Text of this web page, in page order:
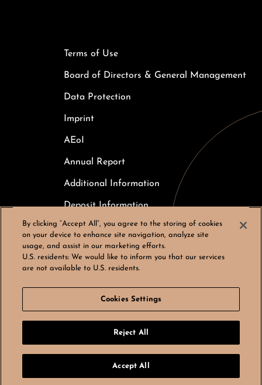
Terms of Use
Board of Directors & General Management
Data Protection
Imprint
AEoI
Annual Report
Additional Information
Deposit Information
Careers
Cookies Settings
LinkedIn
Instagram
bynoformat
By clicking “Accept All”, you agree to the storing of cookies
on your device to enhance site navigation, analyze site
usage, and assist in our marketing efforts.
U.S. residents: We would like to inform you that our services
are not available to U.S. residents.
Cookies Settings
Reject All
Accept All